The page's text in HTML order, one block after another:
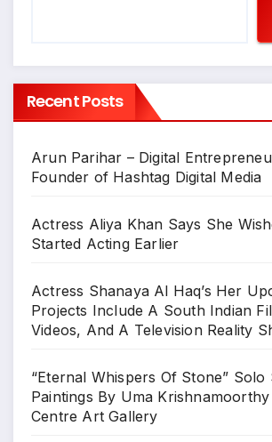
Recent Posts
Arun Parihar – Digital
Founder of Hashtag Digital Media
Actress Aliya Khan Says She
Started Acting Earlier
Actress Shanaya Al Haq’s Her
Projects Include A South Indian
Videos, And A Television Reality
“Eternal Whispers Of Stone” Solo
Paintings By Uma
Centre Art Gallery